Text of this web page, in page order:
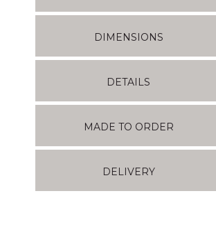
DIMENSIONS
DETAILS
MADE TO ORDER
DELIVERY